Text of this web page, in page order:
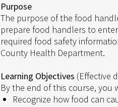
Purpose
The purpose of the food
prepare food handlers to
required food safety
County Health Department.
Learning Objectives (Effective
By the end of this course, you
Recognize how food can